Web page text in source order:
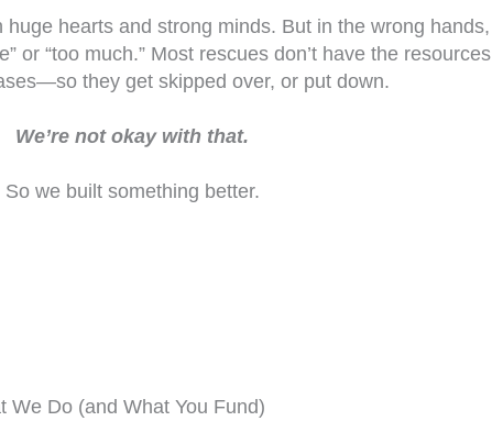
huge hearts and strong minds. But in the wrong hands,
or “too much.” Most rescues don’t have the resources
they get skipped over, or put down.
We’re not okay with that.
So we built something better.
We Do (and What You Fund)